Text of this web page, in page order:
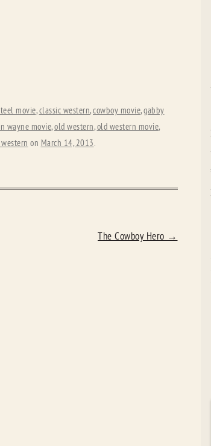
movie,classic western,cowboy movie,gabby
wayne movie,old western,old western movie,
on March 14, 2013.
The Cowboy Hero →